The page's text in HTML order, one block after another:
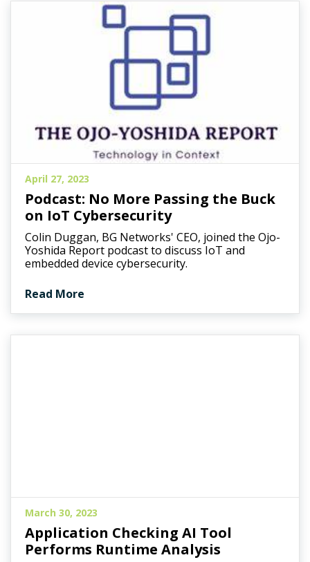
April 27, 2023
Podcast: No More Passing the Buck
on IoT Cybersecurity
Colin Duggan, BG Networks' CEO, joined the Ojo-
Yoshida Report podcast to discuss IoT and
embedded device cybersecurity.
Read More
March 30, 2023
Application Checking AI Tool
Performs Runtime Analysis